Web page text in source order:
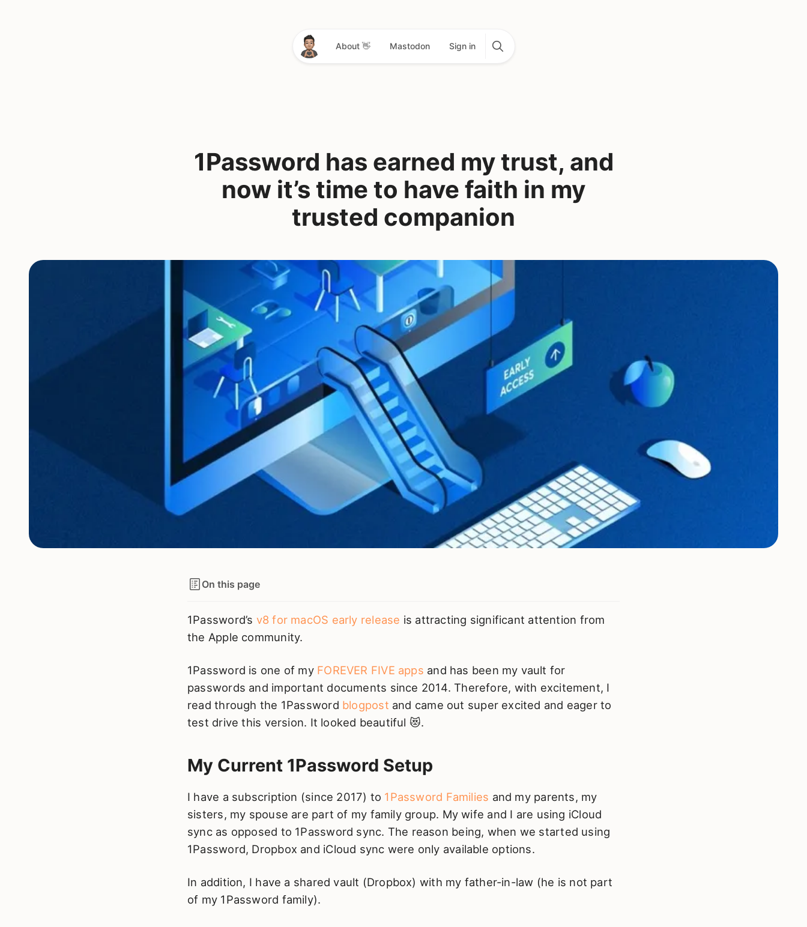
About 👋 Mastodon Sign in
1Password has earned my trust, and
now it’s time to have faith in my
trusted companion
On this page
1Password’s v8 for macOS early release is attracting significant attention from
the Apple community.
1Password is one of my FOREVER FIVE apps and has been my vault for
passwords and important documents since 2014. Therefore, with excitement, I
read through the 1Password blogpost and came out super excited and eager to
test drive this version. It looked beautiful 😻.
My Current 1Password Setup
I have a subscription (since 2017) to 1Password Families and my parents, my
sisters, my spouse are part of my family group. My wife and I are using iCloud
sync as opposed to 1Password sync. The reason being, when we started using
1Password, Dropbox and iCloud sync were only available options.
In addition, I have a shared vault (Dropbox) with my father-in-law (he is not part
of my 1Password family).